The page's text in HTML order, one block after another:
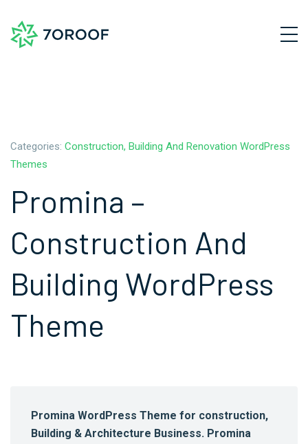
Categories: Construction, Building And Renovation WordPress
Themes
Promina –
Construction And
Building WordPress
Theme
Promina WordPress Theme for construction,
Building & Architecture Business. Promina